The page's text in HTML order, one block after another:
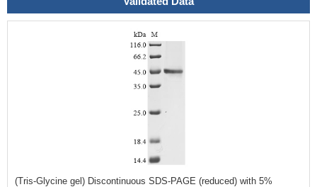
(Tris-Glycine gel) Discontinuous SDS-PAGE (reduced) with 5%